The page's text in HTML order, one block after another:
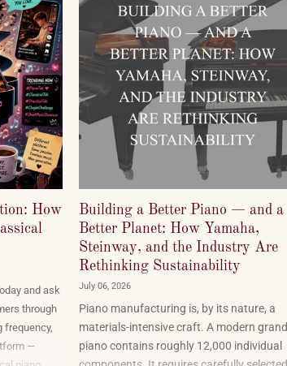
How
and ask
through
frequency,
—
Building a Better Piano — and a
Better Planet: How Yamaha,
Steinway, and the Industry Are
Rethinking Sustainability
July 06, 2026
Piano manufacturing is, by its nature, a
materials-intensive craft. A modern grand
piano contains roughly 12,000 individual